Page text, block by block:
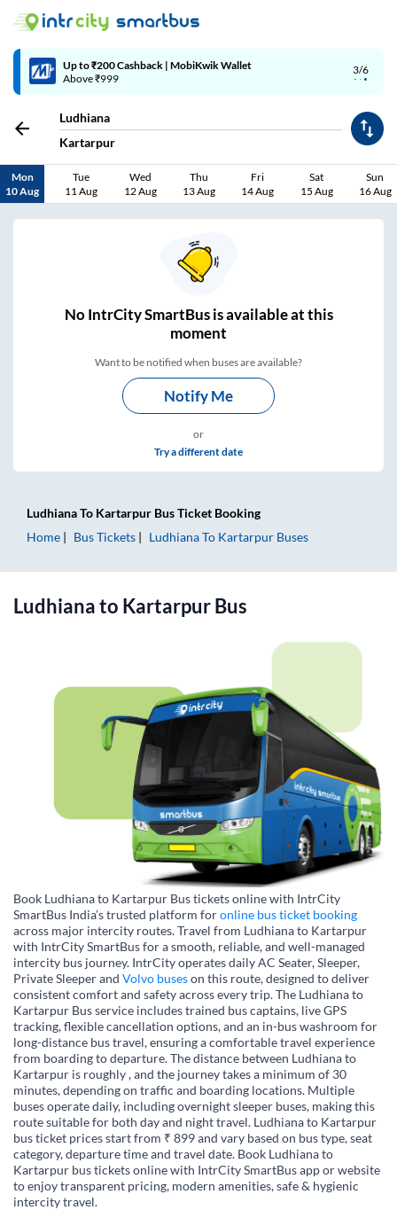
4/6
Code: SMART | 10% off upto Rs.50
Ludhiana
Kartarpur
Mon
10 Aug
Tue
11 Aug
Wed
12 Aug
Thu
13 Aug
Fri
14 Aug
Sat
15 Aug
Sun
16 Aug
NoIntrCity SmartBus isavailable at this
moment
Want to be notified when buses are available?
Notify Me
or
Try a different date
LudhianaTo Kartarpur Bus Ticket Booking
Home
Bus Tickets LudhianaTo Kartarpur Buses
Ludhianato KartarpurBus
Book Ludhiana to Kartarpur Bus tickets online with IntrCity
SmartBus India’s trusted platform foronline bus ticket booking
across major intercity routes. Travel from Ludhiana to Kartarpur
with IntrCity SmartBus for a smooth, reliable, and well-managed
intercity bus journey. IntrCity operates daily AC Seater, Sleeper,
Private Sleeper and Volvo buseson this route, designed to deliver
consistent comfort and safety across every trip. The Ludhiana to
Kartarpur Bus service includes trained bus captains, live GPS
tracking, flexible cancellation options, and an in-bus washroom for
long-distance bus travel, ensuring a comfortable travel experience
from boarding to departure. The distance between Ludhiana to
Kartarpur is roughly , and the journey takes a minimum of 30
minutes, depending on traffic and boarding locations. Multiple
buses operate daily, including overnight sleeper buses, making this
route suitable for both day and night travel. Ludhiana to Kartarpur
bus ticket prices start from ₹ 899 and vary based on bus type, seat
category, departure time and travel date. Book Ludhiana to
Kartarpur bus tickets online with IntrCity SmartBus app or website
to enjoy transparent pricing, modern amenities, safe & hygienic
intercity travel.